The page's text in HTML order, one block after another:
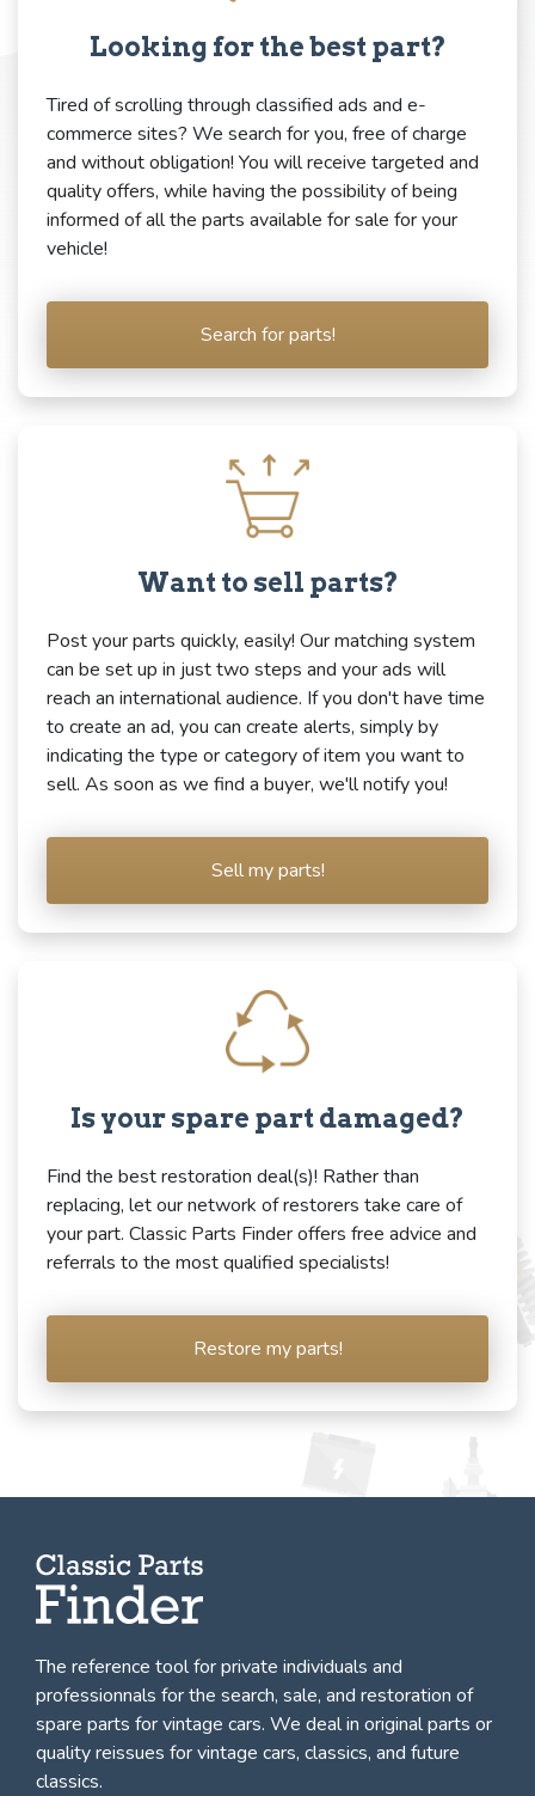
Looking for the best part?
Tired of scrolling through classified ads and e-
commerce sites? We search for you, free of charge
and without obligation! You will receive targeted and
quality offers, while having the possibility of being
informed of all the parts available for sale for your
vehicle!
Search for parts!
Want to sell parts?
Post your parts quickly, easily! Our matching system
can be set up in just two steps and your ads will
reach an international audience. If you don't have time
to create an ad, you can create alerts, simply by
indicating the type or category of item you want to
sell. As soon as we find a buyer, we'll notify you!
Sell my parts!
Is your spare part damaged?
Find the best restoration deal(s)! Rather than
replacing, let our network of restorers take care of
your part. Classic Parts Finder offers free advice and
referrals to the most qualified specialists!
Restore my parts!
The reference tool for private individuals and
professionnals forthe search, sale, and restoration of
spare parts for vintage cars. We deal in original parts or
quality reissues for vintage cars, classics, and future
classics.